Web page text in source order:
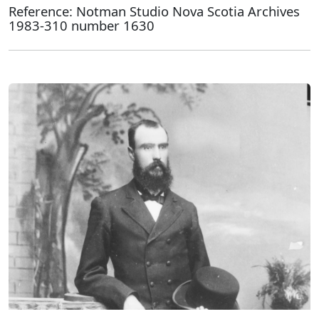
Reference: Notman Studio Nova Scotia Archives
1983-310 number 1630